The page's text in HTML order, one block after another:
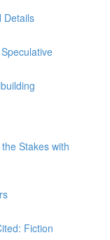
Details
Stakes with
Fiction